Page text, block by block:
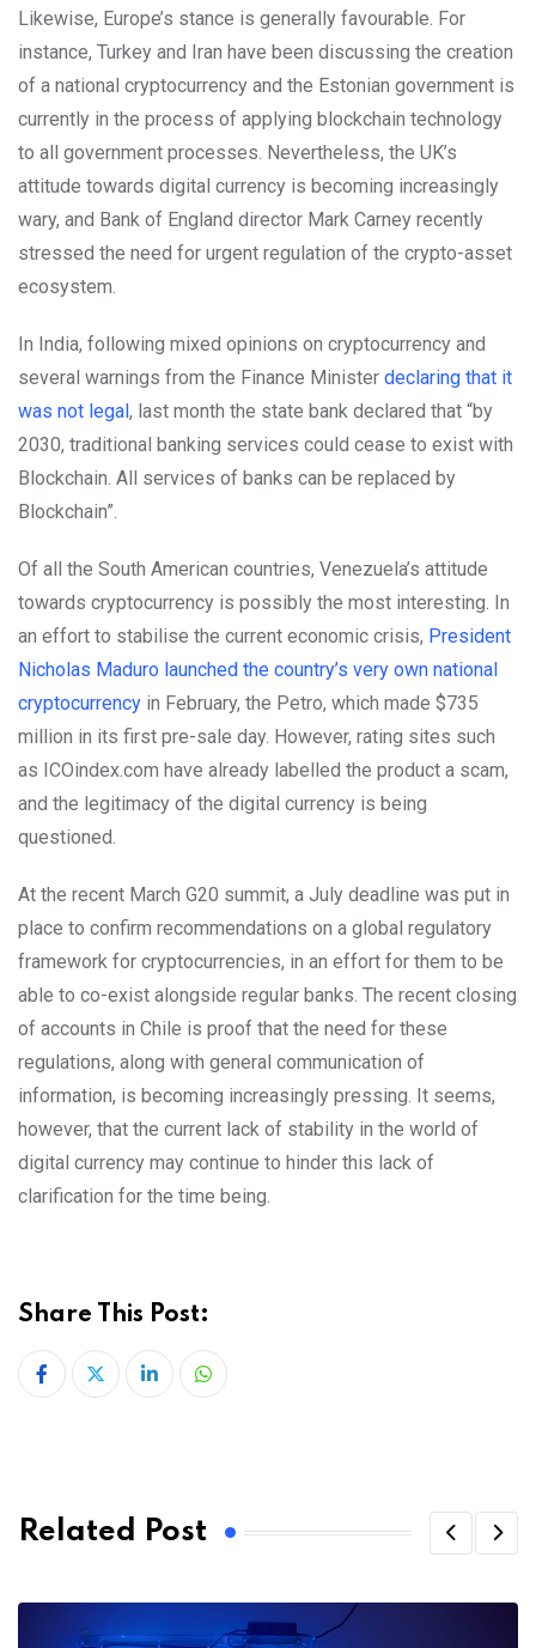
Likewise, Europe’s stance is generally favourable. For
instance, Turkey and Iran have been discussing the creation
of a national cryptocurrency and the Estonian government is
currently in the process of applying blockchain technology
to all government processes. Nevertheless, the UK’s
attitude towards digital currency is becoming increasingly
wary, and Bank of England director Mark Carney recently
stressed the need for urgent regulation of the crypto-asset
ecosystem.
In India, following mixed opinions on cryptocurrency and
several warnings from the Finance Minister declaring that it
was not legal, last month the state bank declared that “by
2030, traditional banking services could cease to exist with
Blockchain. All services of banks can be replaced by
Blockchain”.
Of all the South American countries, Venezuela’s attitude
towards cryptocurrency is possibly the most interesting. In
an effort to stabilise the current economic crisis, President
Nicholas Maduro launched the country’s very own national
cryptocurrency in February, the Petro, which made $735
million in its first pre-sale day. However, rating sites such
as ICOindex.com have already labelled the product a scam,
and the legitimacy of the digital currency is being
questioned.
At the recent March G20 summit, a July deadline was put in
place to confirm recommendations on a global regulatory
framework for cryptocurrencies, in an effort for them to be
able to co-exist alongside regular banks. The recent closing
of accounts in Chile is proof that the need for these
regulations, along with general communication of
information, is becoming increasingly pressing. It seems,
however, that the current lack of stability in the world of
digital currency may continue to hinder this lack of
clarification for the time being.
Share This Post:
LinkedInWhatsapp
Related Post